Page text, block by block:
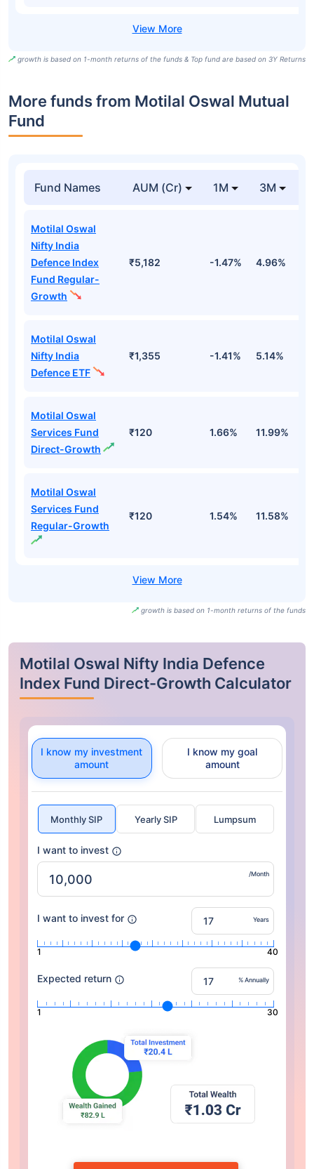
growth is based on 1-month returns of the funds & Top fund are based on 3Y Returns
More funds from Motilal Oswal Mutual
Fund
Fund Names AUM (Cr) 1M 3M
Motilal Oswal
Nifty India
Defence Index
Fund Regular-
Growth
₹5,182 -1.47% 4.96%
Motilal Oswal
Nifty India
Defence ETF
₹1,355 -1.41% 5.14%
Motilal Oswal
Services Fund
Direct-Growth
₹120 1.66% 11.99%
Motilal Oswal
Services Fund
Regular-Growth
₹120 1.54% 11.58%
growth is based on 1-month returns of the funds
Motilal Oswal Nifty India Defence
Index Fund Direct-Growth Calculator
I know my investment
amount
I know my goal
amount
Monthly SIP Yearly SIP Lumpsum
I want to invest
/Month
I want to invest for Years
1 40
Expected return % Annually
1 30